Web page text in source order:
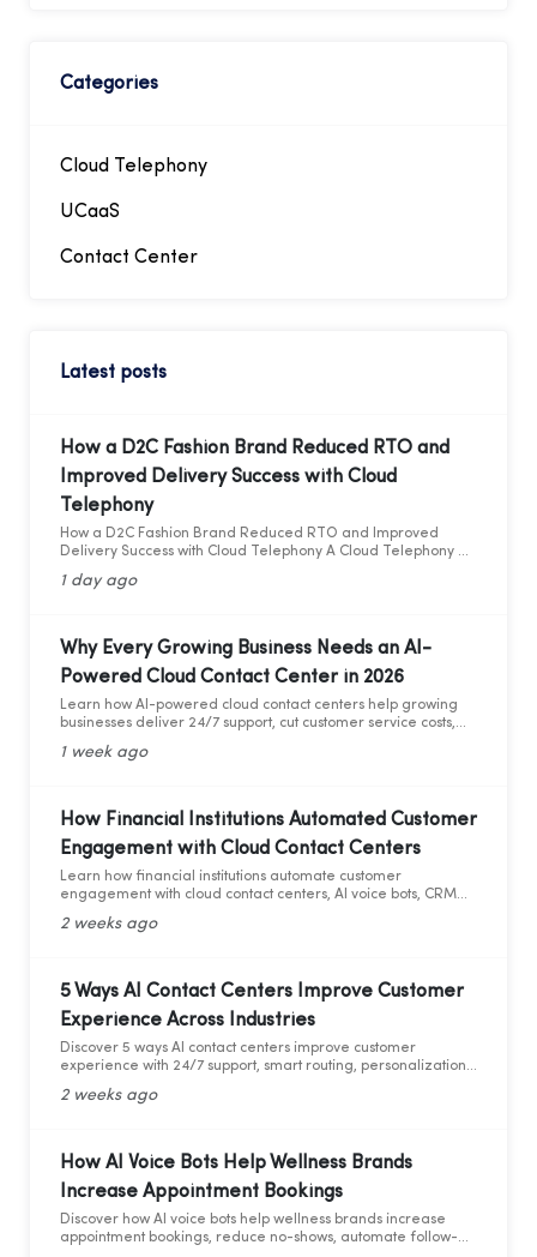
Categories
Cloud Telephony
UCaaS
Contact Center
Latest posts
How a D2C Fashion Brand Reduced RTO and
Improved Delivery Success with Cloud
Telephony
How a D2C Fashion Brand Reduced RTO and Improved
Delivery Success with Cloud Telephony A Cloud Telephony &
1 day ago
Why Every Growing Business Needs an AI-
Powered Cloud Contact Center in 2026
Learn how AI-powered cloud contact centers help growing
businesses deliver 24/7 support, cut customer service costs,
1 week ago
How Financial Institutions Automated Customer
Engagement with Cloud Contact Centers
Learn how financial institutions automate customer
engagement with cloud contact centers, AI voice bots, CRM
2 weeks ago
5 Ways AI Contact Centers Improve Customer
Experience Across Industries
Discover 5 ways AI contact centers improve customer
experience with 24/7 support, smart routing, personalization,
2 weeks ago
How AI Voice Bots Help Wellness Brands
Increase Appointment Bookings
Discover how AI voice bots help wellness brands increase
appointment bookings, reduce no-shows, automate follow-